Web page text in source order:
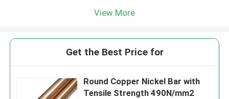
View More
Get the Best Price for
Round Copper Nickel Bar with
Tensile Strength 490N/mm2